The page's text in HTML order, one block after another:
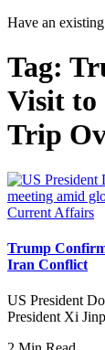
Have an
Tag:
Visit to
Trip
Current Affairs
Trump
Iran Conflict
US President
President Xi